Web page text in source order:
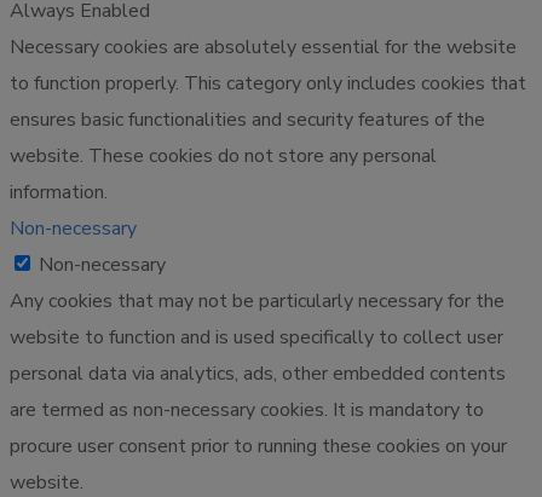
Always Enabled
Necessary cookies are absolutely essential for the website
to function properly. This category only includes cookies that
ensures basic functionalities and security features of the
website. These cookies do not store any personal
information.
Non-necessary
Non-necessary
Any cookies that may not be particularly necessary for the
website to function and is used specifically to collect user
personal data via analytics, ads, other embedded contents
are termed as non-necessary cookies. It is mandatory to
procure user consent prior to running these cookies on your
website.